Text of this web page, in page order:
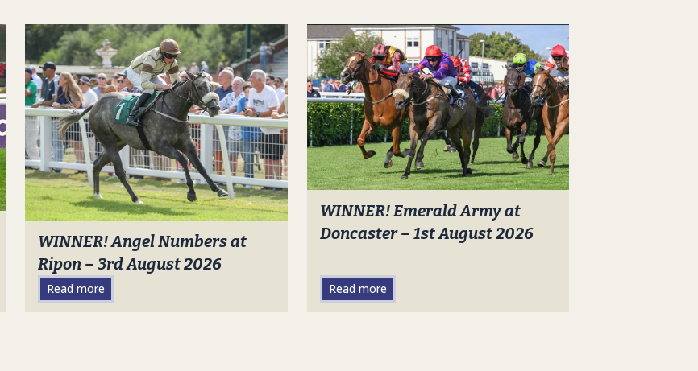
WINNER! Angel Numbers at
Ripon – 3rd August 2026
Read more
WINNER! Emerald Army at
Doncaster – 1st August 2026
Read more